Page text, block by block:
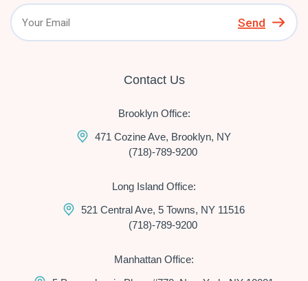
Send
Contact Us
Brooklyn Office:
471 Cozine Ave, Brooklyn, NY
(718)-789-9200
Long Island Office:
521 Central Ave, 5 Towns, NY 11516
(718)-789-9200
Manhattan Office: